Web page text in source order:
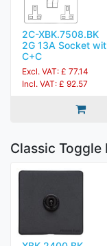
2C-XBK.7508.BK
2G 13A Socket
C+C
Excl. VAT: £ 77.14
Incl. VAT: £ 92.57
Classic